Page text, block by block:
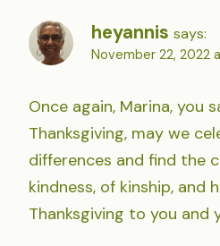
heyannis says:
November 22, 2022
Once again, Marina, you
Thanksgiving, may we
differences and find the
kindness, of kinship, and
Thanksgiving to you and